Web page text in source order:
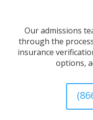
Our admissions
through the
insurance
options,